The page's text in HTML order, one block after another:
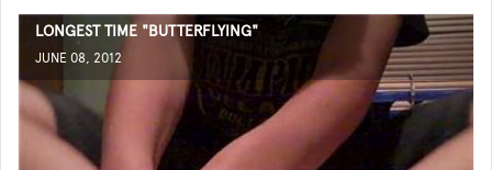
LONGEST TIME "BUTTERFLYING"
JUNE 08, 2012